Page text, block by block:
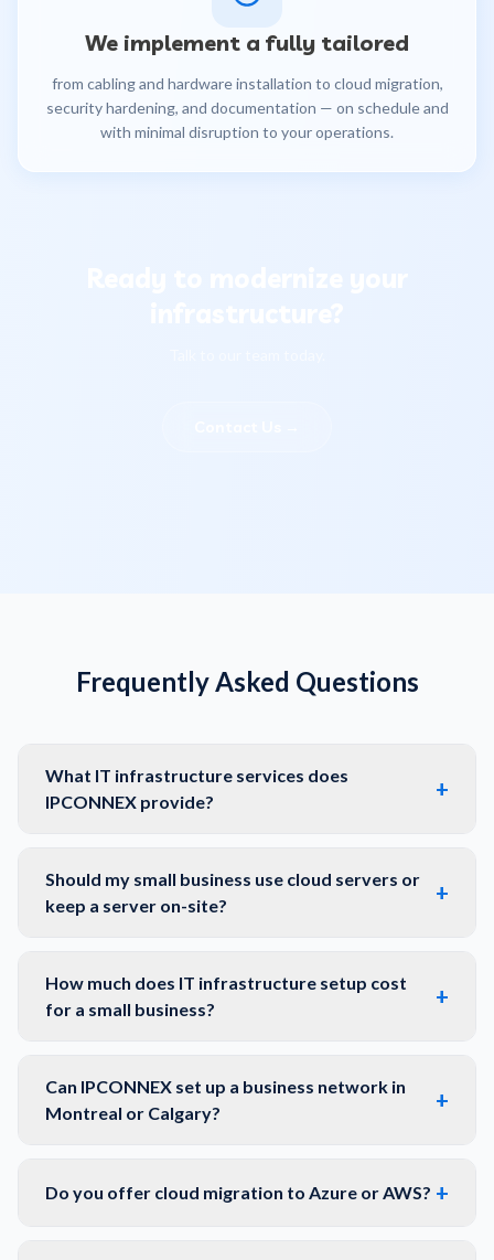
We implement a fully tailored
from cabling and hardware installation to cloud migration,
security hardening, and documentation — on schedule and
with minimal disruption to your operations.
Frequently Asked Questions
What IT infrastructure services does
IPCONNEX provide?
+
Should my small business use cloud servers or
keep a server on-site?
+
How much does IT infrastructure setup cost
for a small business?
+
Can IPCONNEX set up a business network in
Montreal or Calgary?
+
Do you offer cloud migration to Azure or AWS? +